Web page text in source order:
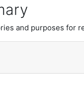
and purposes for